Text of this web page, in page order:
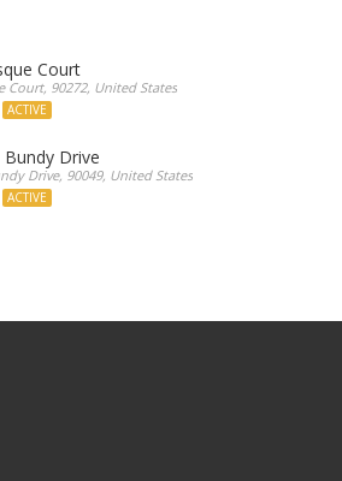
Court
Court, 90272, United States
ACTIVE
Drive
Drive, 90049, United States
ACTIVE